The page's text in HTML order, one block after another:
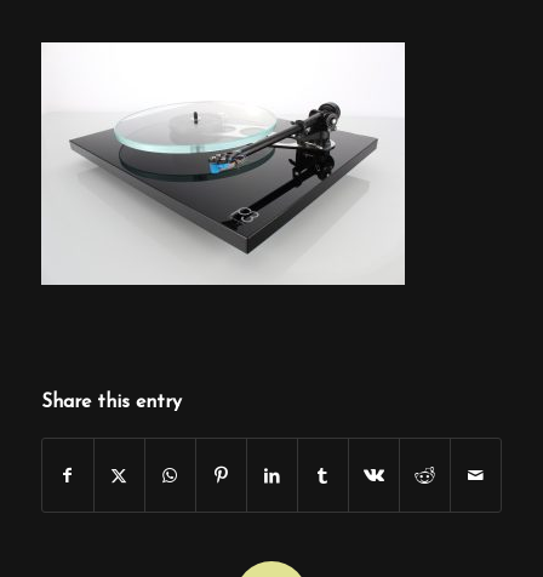
Share this entry